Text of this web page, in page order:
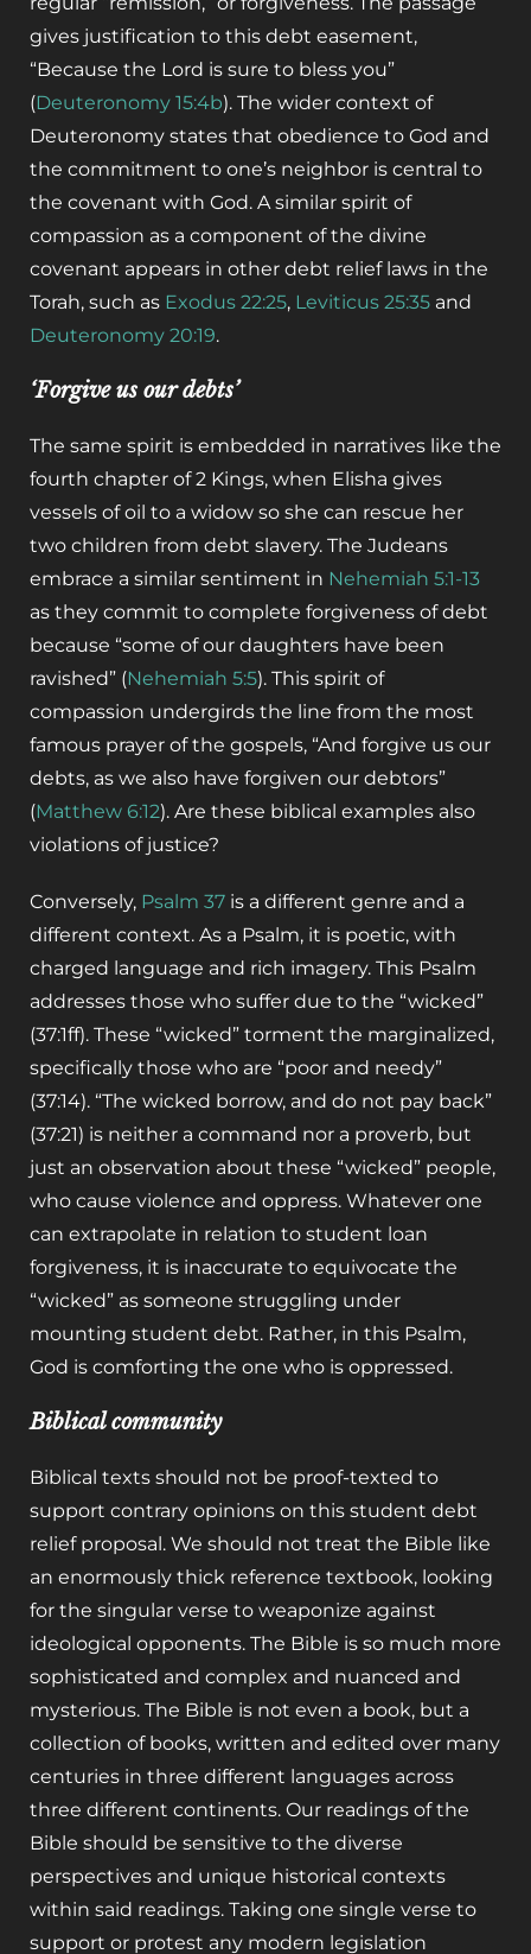
gives justification to this debt easement,
“Because the Lord is sure to bless you”
(Deuteronomy 15:4b). The wider context of
Deuteronomy states that obedience to God and
the commitment to one’s neighbor is central to
the covenant with God. A similar spirit of
compassion as a component of the divine
covenant appears in other debt relief laws in the
Torah, such as Exodus 22:25, Leviticus 25:35 and
Deuteronomy 20:19.
‘Forgive us our debts’
The same spirit is embedded in narratives like the
fourth chapter of 2 Kings, when Elisha gives
vessels of oil to a widow so she can rescue her
two children from debt slavery. The Judeans
embrace a similar sentiment in Nehemiah 5:1-13
as they commit to complete forgiveness of debt
because “some of our daughters have been
ravished” (Nehemiah 5:5). This spirit of
compassion undergirds the line from the most
famous prayer of the gospels, “And forgive us our
debts, as we also have forgiven our debtors”
(Matthew 6:12). Are these biblical examples also
violations of justice?
Conversely, Psalm 37 is a different genre and a
different context. As a Psalm, it is poetic, with
charged language and rich imagery. This Psalm
addresses those who suffer due to the “wicked”
(37:1ff). These “wicked” torment the marginalized,
specifically those who are “poor and needy”
(37:14). “The wicked borrow, and do not pay back”
(37:21) is neither a command nor a proverb, but
just an observation about these “wicked” people,
who cause violence and oppress. Whatever one
can extrapolate in relation to student loan
forgiveness, it is inaccurate to equivocate the
“wicked” as someone struggling under
mounting student debt. Rather, in this Psalm,
God is comforting the one who is oppressed.
Biblical community
Biblical texts should not be proof-texted to
support contrary opinions on this student debt
relief proposal. We should not treat the Bible like
an enormously thick reference textbook, looking
for the singular verse to weaponize against
ideological opponents. The Bible is so much more
sophisticated and complex and nuanced and
mysterious. The Bible is not even a book, but a
collection of books, written and edited over many
centuries in three different languages across
three different continents. Our readings of the
Bible should be sensitive to the diverse
perspectives and unique historical contexts
within said readings. Taking one single verse to
support or protest any modern legislation